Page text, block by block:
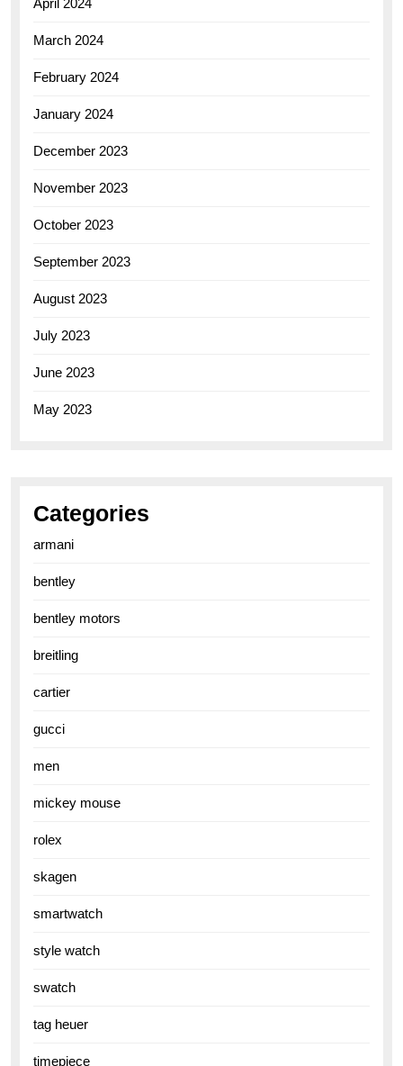
April 2024
March 2024
February 2024
January 2024
December 2023
November 2023
October 2023
September 2023
August 2023
July 2023
June 2023
May 2023
Categories
armani
bentley
bentley motors
breitling
cartier
gucci
men
mickey mouse
rolex
skagen
smartwatch
style watch
swatch
tag heuer
timepiece